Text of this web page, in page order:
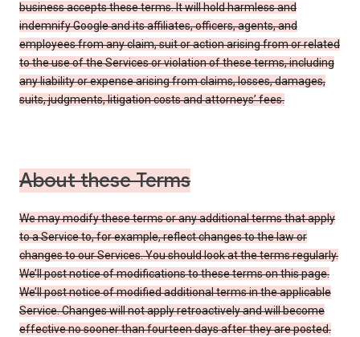
business accepts these terms. It will hold harmless and
indemnify Google and its affiliates, officers, agents, and
employees from any claim, suit or action arising from or related
to the use of the Services or violation of these terms, including
any liability or expense arising from claims, losses, damages,
suits, judgments, litigation costs and attorneys’ fees.
About these Terms
We may modify these terms or any additional terms that apply
to a Service to, for example, reflect changes to the law or
changes to our Services. You should look at the terms regularly.
We’ll post notice of modifications to these terms on this page.
We’ll post notice of modified additional terms in the applicable
Service. Changes will not apply retroactively and will become
effective no sooner than fourteen days after they are posted.